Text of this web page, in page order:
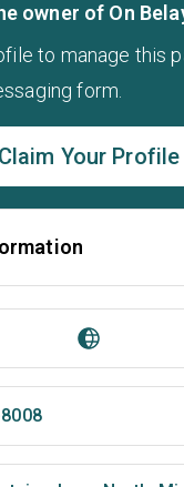
owner of On
to manage this
form.
Claim Your Profile